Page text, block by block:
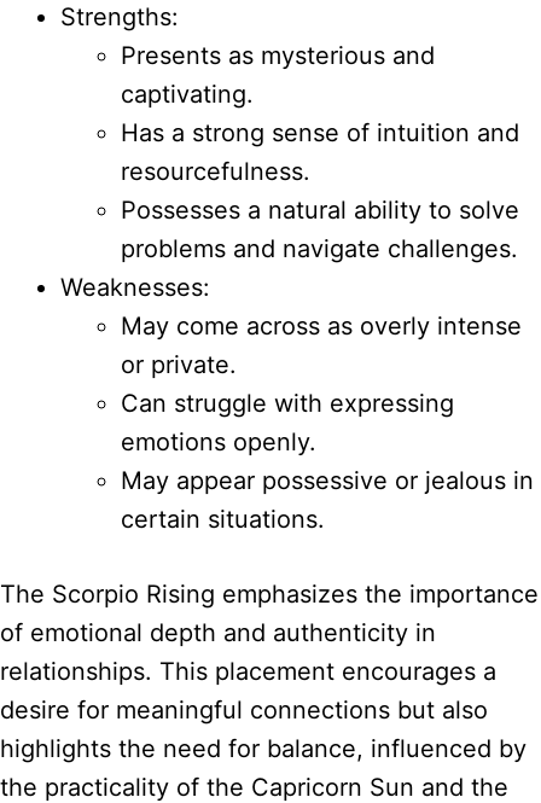
Strengths:
Presents as mysterious and
captivating.
Has a strong sense of intuition and
resourcefulness.
Possesses a natural ability to solve
problems and navigate challenges.
Weaknesses:
May come across as overly intense
or private.
Can struggle with expressing
emotions openly.
May appear possessive or jealous in
certain situations.
The Scorpio Rising emphasizes the importance
of emotional depth and authenticity in
relationships. This placement encourages a
desire for meaningful connections but also
highlights the need for balance, influenced by
the practicality of the Capricorn Sun and the